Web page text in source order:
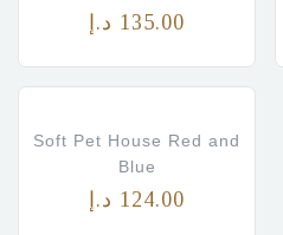
135.00 د.إ
Soft Pet House Red and
Blue
124.00 د.إ